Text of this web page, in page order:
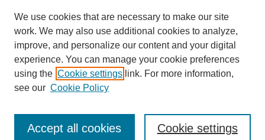
View gallery on map
View gallery in Google Earth
We use cookies that are necessary to make our site
work. We may also use additional cookies to analyze,
improve, and personalize our content and your digital
experience. You can manage your cookie preferences
using the Cookie settings link. For more information,
see our Cookie Policy
Cookie settings
Accept all cookies